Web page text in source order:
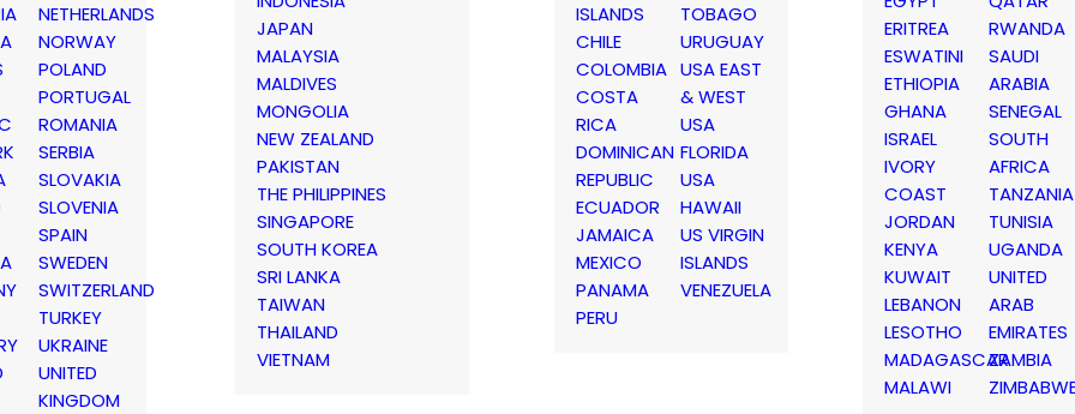
NETHERLANDS
NORWAY
POLAND
PORTUGAL
ROMANIA
SERBIA
SLOVAKIA
SLOVENIA
SPAIN
SWEDEN
SWITZERLAND
TURKEY
UKRAINE
UNITED
KINGDOM
JAPAN
MALAYSIA
MALDIVES
MONGOLIA
NEW ZEALAND
PAKISTAN
THE PHILIPPINES
SINGAPORE
SOUTH KOREA
SRI LANKA
TAIWAN
THAILAND
VIETNAM
ISLANDS
CHILE
COLOMBIA
COSTA
RICA
DOMINICAN
REPUBLIC
ECUADOR
JAMAICA
MEXICO
PANAMA
PERU
TOBAGO
URUGUAY
USA EAST
& WEST
USA
FLORIDA
USA
HAWAII
US VIRGIN
ISLANDS
VENEZUELA
ERITREA
ESWATINI
ETHIOPIA
GHANA
ISRAEL
IVORY
COAST
JORDAN
KENYA
KUWAIT
LEBANON
LESOTHO
MADAGASCAR
MALAWI
RWANDA
SAUDI
ARABIA
SENEGAL
SOUTH
AFRICA
TANZANIA
TUNISIA
UGANDA
UNITED
ARAB
EMIRATES
ZAMBIA